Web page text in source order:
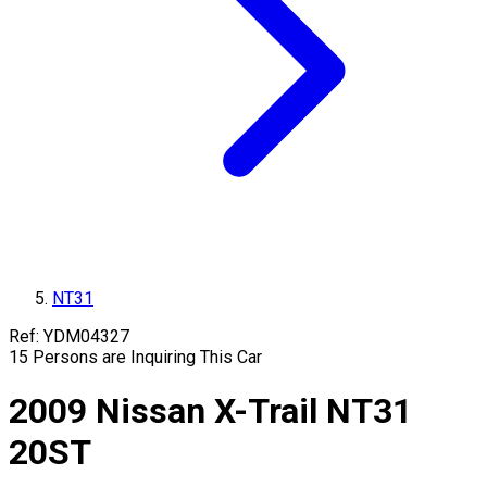
NT31
Ref: YDM04327
15 Persons are Inquiring This Car
2009 Nissan X-Trail NT31
20ST